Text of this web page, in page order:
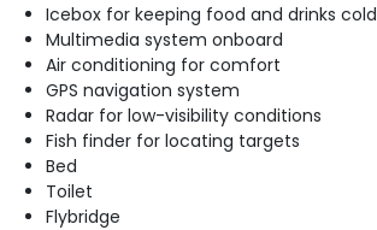
Icebox for keeping food and drinks cold
Multimedia system onboard
Air conditioning for comfort
GPS navigation system
Radar for low-visibility conditions
Fish finder for locating targets
Bed
Toilet
Flybridge